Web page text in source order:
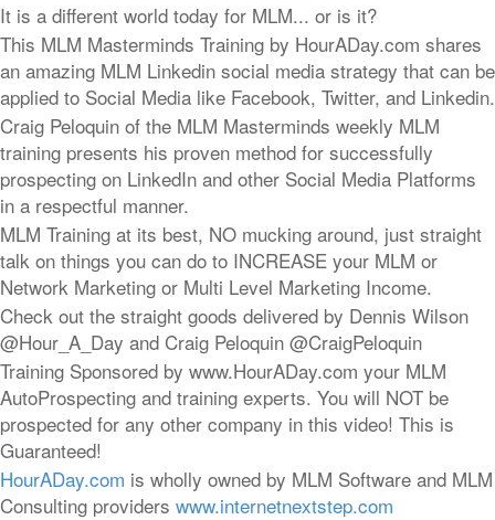
It is a different world today for MLM... or is it?
This MLM Masterminds Training by HourADay.com shares
an amazing MLM Linkedin social media strategy that can be
applied to Social Media like Facebook, Twitter, and Linkedin.
Craig Peloquin of the MLM Masterminds weekly MLM
training presents his proven method for successfully
prospecting on LinkedIn and other Social Media Platforms
in a respectful manner.
MLM Training at its best, NO mucking around, just straight
talk on things you can do to INCREASE your MLM or
Network Marketing or Multi Level Marketing Income.
Check out the straight goods delivered by Dennis Wilson
@Hour_A_Day and Craig Peloquin @CraigPeloquin
Training Sponsored by www.HourADay.com your MLM
AutoProspecting and training experts. You will NOT be
prospected for any other company in this video! This is
Guaranteed!
HourADay.com is wholly owned by MLM Software and MLM
Consulting providers www.internetnextstep.com